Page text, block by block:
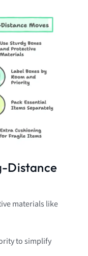
Distance
materials like
to simplify